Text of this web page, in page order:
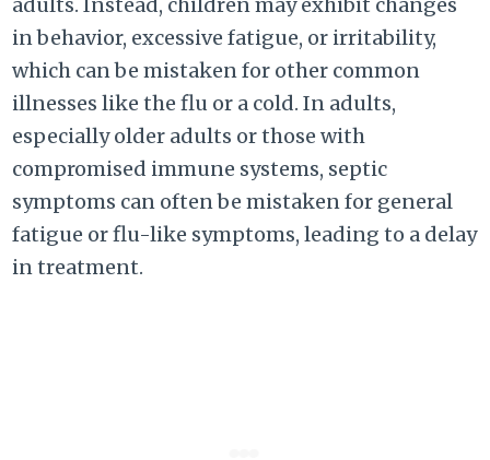
in behavior, excessive fatigue, or irritability,
which can be mistaken for other common
illnesses like the flu or a cold. In adults,
especially older adults or those with
compromised immune systems, septic
symptoms can often be mistaken for general
fatigue or flu-like symptoms, leading to a delay
in treatment.